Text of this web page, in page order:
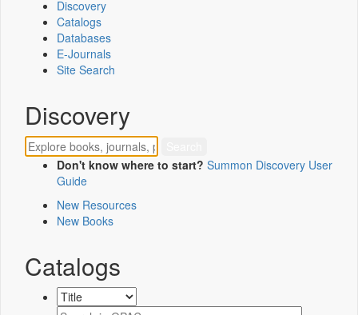
Discovery
Catalogs
Databases
E-Journals
Site Search
Discovery
Don't know where to start? Summon Discovery User
Guide
New Resources
New Books
Catalogs